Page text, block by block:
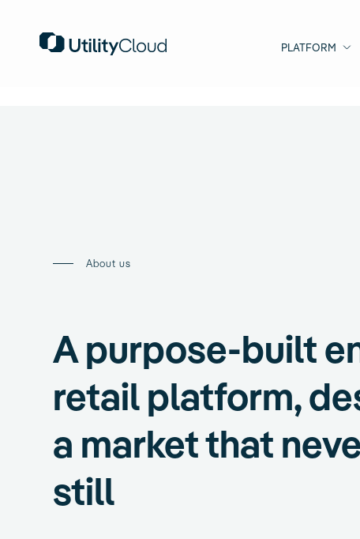
PLATFORM
About us
A purpose-built
retail platform,
a market that
still